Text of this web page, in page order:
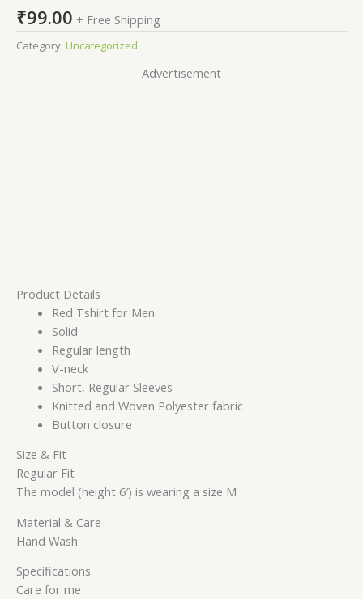
₹99.00 + Free Shipping
Category: Uncategorized
Advertisement
Product Details
Red Tshirt for Men
Solid
Regular length
V-neck
Short, Regular Sleeves
Knitted and Woven Polyester fabric
Button closure
Size & Fit
Regular Fit
The model (height 6′) is wearing a size M
Material & Care
Hand Wash
Specifications
Care for me